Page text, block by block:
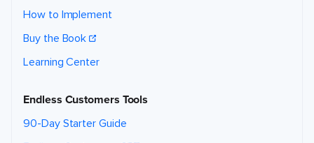
How to Implement
Buy the Book
Learning Center
Endless Customers Tools
90-Day Starter Guide